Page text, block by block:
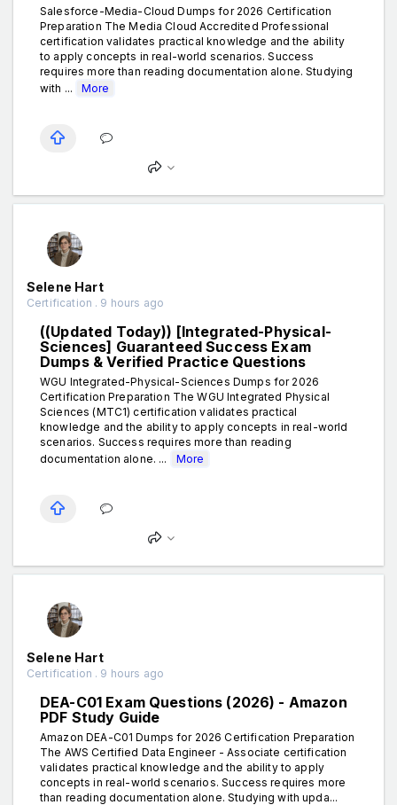
Salesforce-Media-Cloud Dumps for 2026 Certification
Preparation The Media Cloud Accredited Professional
certification validates practical knowledge and the ability
to apply concepts in real-world scenarios. Success
requires more than reading documentation alone. Studying
with ...
More
Selene Hart
Certification . 9 hours ago
((Updated Today)) [Integrated-Physical-
Sciences] Guaranteed Success Exam
Dumps & Verified Practice Questions
WGU Integrated-Physical-Sciences Dumps for 2026
Certification Preparation The WGU Integrated Physical
Sciences (MTC1) certification validates practical
knowledge and the ability to apply concepts in real-world
scenarios. Success requires more than reading
documentation alone. ...
More
Selene Hart
Certification . 9 hours ago
DEA-C01 Exam Questions (2026) - Amazon
PDF Study Guide
Amazon DEA-C01 Dumps for 2026 Certification Preparation
The AWS Certified Data Engineer - Associate certification
validates practical knowledge and the ability to apply
concepts in real-world scenarios. Success requires more
than reading documentation alone. Studying with upda...